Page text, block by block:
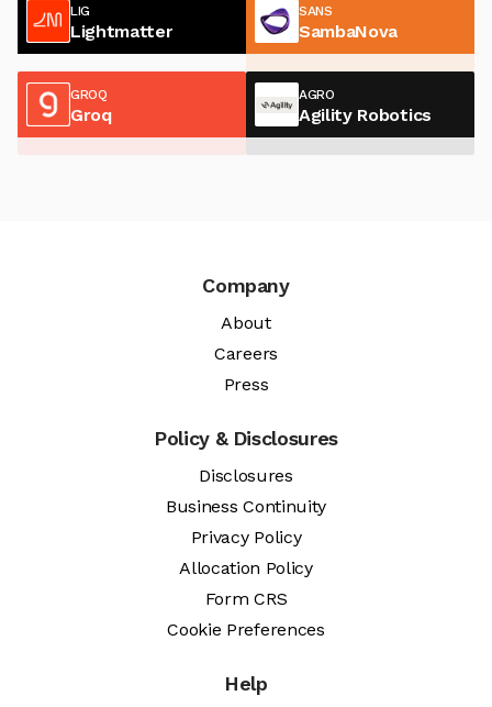
LIG
Lightmatter
SANS
SambaNova
GROQ
Groq
AGRO
Agility Robotics
Company
About
Careers
Press
Policy & Disclosures
Disclosures
Business Continuity
Privacy Policy
Allocation Policy
Form CRS
Cookie Preferences
Help